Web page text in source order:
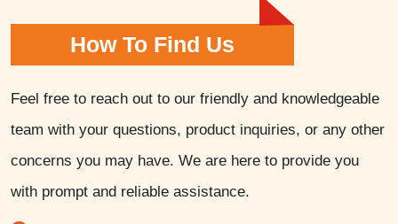
How To Find Us
Feel free to reach out to our friendly and knowledgeable
team with your questions, product inquiries, or any other
concerns you may have. We are here to provide you
with prompt and reliable assistance.